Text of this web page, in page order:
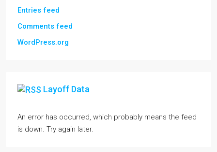
Entries feed
Comments feed
WordPress.org
Layoff Data
An error has occurred, which probably means the feed
is down. Try again later.